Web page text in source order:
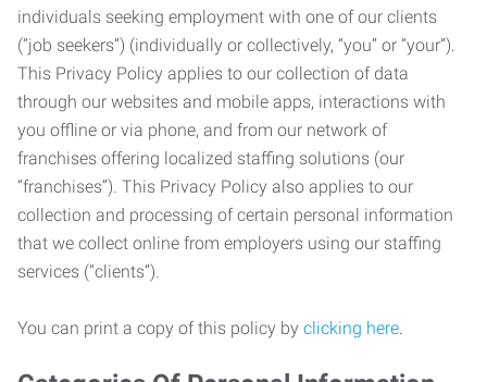
individuals seeking employment with one of our clients
(“job seekers”) (individually or collectively, “you” or “your”).
This Privacy Policy applies to our collection of data
through our websites and mobile apps, interactions with
you offline or via phone, and from our network of
franchises offering localized staffing solutions (our
“franchises”). This Privacy Policy also applies to our
collection and processing of certain personal information
that we collect online from employers using our staffing
services (“clients”).
You can print a copy of this policy by clicking here.